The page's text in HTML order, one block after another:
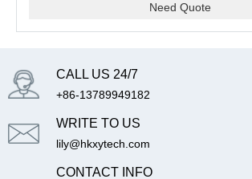
Need Quote
CALL US 24/7
+86-13789949182
WRITE TO US
lily@hkxytech.com
CONTACT INFO